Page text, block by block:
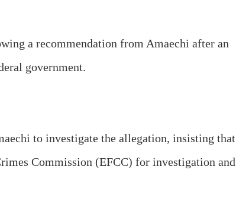
a recommendation from Amaechi after an
government.
to investigate the allegation, insisting that
Commission (EFCC) for investigation and